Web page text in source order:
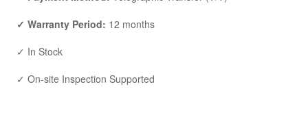
✓ Warranty Period: 12 months
✓ In Stock
✓ On-site Inspection Supported